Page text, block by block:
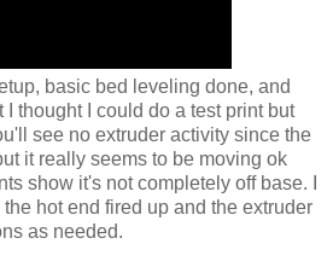
basic bed leveling done, and
thought I could do a test print but
see no extruder activity since the
it really seems to be moving ok
show it's not completely off base. I
hot end fired up and the extruder
as needed.